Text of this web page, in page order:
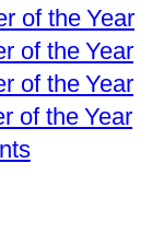
of the Year
of the Year
of the Year
of the Year